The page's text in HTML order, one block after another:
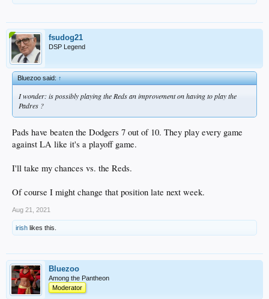
fsudog21
DSP Legend
Bluezoo said:↑
I wonder: is possibly playing the Reds an improvement on having to play the
Padres ?
Pads have beaten the Dodgers 7 out of 10. They play every game
against LA like it's a playoff game.
I'll take my chances vs. the Reds.
Of course I might change that position late next week.
Aug 21, 2021
irish likes this.
Bluezoo
Among the Pantheon
Moderator